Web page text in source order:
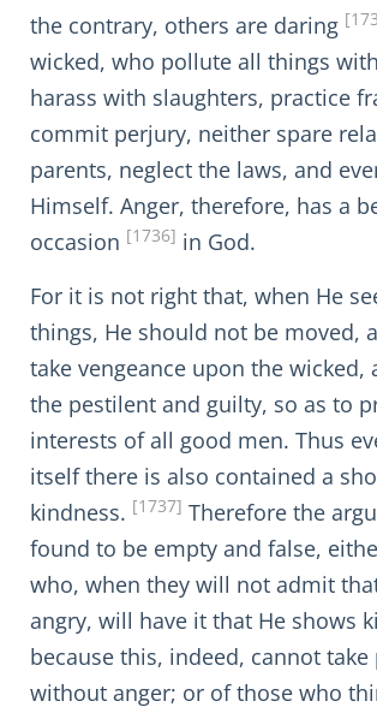
the contrary, others are daring
wicked, who pollute all things
harass with slaughters, practice
commit perjury, neither spare
parents, neglect the laws, and
Himself. Anger, therefore, has a
occasion [1736] in God.
For it is not right that, when He
things, He should not be moved,
take vengeance upon the wicked,
the pestilent and guilty, so as to
interests of all good men. Thus
itself there is also contained a
kindness. [1737] Therefore the
found to be empty and false,
who, when they will not admit
angry, will have it that He shows
because this, indeed, cannot take
without anger; or of those who